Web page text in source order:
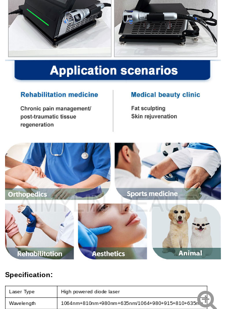
Specification:
Laser Type
High powered diode laser
Wavelength
1064nm+810nm+980nm+635nm/1064+980+915+810+635nm